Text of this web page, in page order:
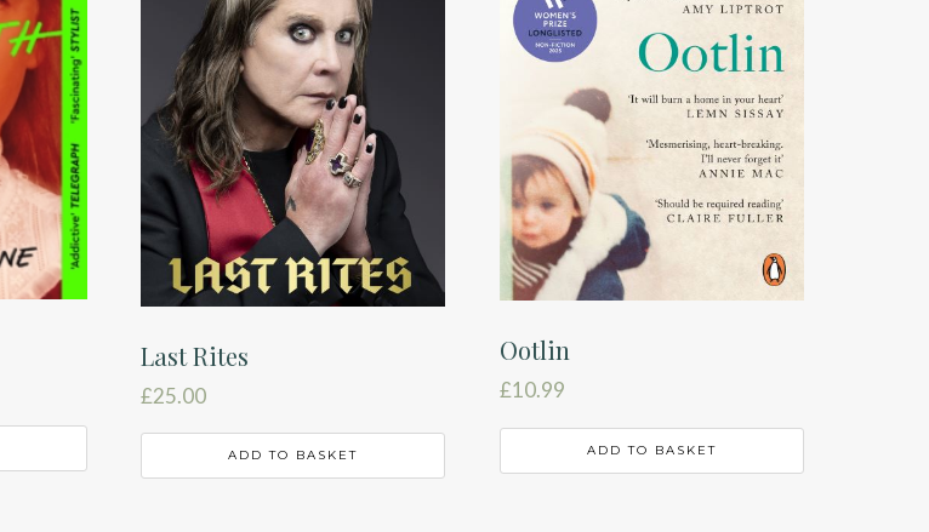
Last Rites
£25.00
ADD TO BASKET
Ootlin
£10.99
ADD TO BASKET